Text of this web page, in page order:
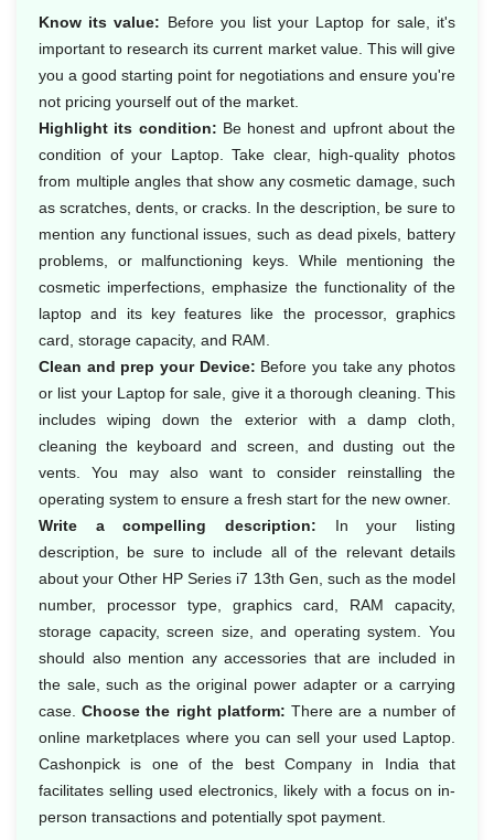
Know its value: Before you list your Laptop for sale, it's
important to research its current market value. This will give
you a good starting point for negotiations and ensure you're
not pricing yourself out of the market.
Highlight its condition: Be honest and upfront about the
condition of your Laptop. Take clear, high-quality photos
from multiple angles that show any cosmetic damage, such
as scratches, dents, or cracks. In the description, be sure to
mention any functional issues, such as dead pixels, battery
problems, or malfunctioning keys. While mentioning the
cosmetic imperfections, emphasize the functionality of the
laptop and its key features like the processor, graphics
card, storage capacity, and RAM.
Clean and prep your Device: Before you take any photos
or list your Laptop for sale, give it a thorough cleaning. This
includes wiping down the exterior with a damp cloth,
cleaning the keyboard and screen, and dusting out the
vents. You may also want to consider reinstalling the
operating system to ensure a fresh start for the new owner.
Write a compelling description: In your listing
description, be sure to include all of the relevant details
about your Other HP Series i7 13th Gen, such as the model
number, processor type, graphics card, RAM capacity,
storage capacity, screen size, and operating system. You
should also mention any accessories that are included in
the sale, such as the original power adapter or a carrying
case.Choose the right platform: There are a number of
online marketplaces where you can sell your used Laptop.
Cashonpick is one of the best Company in India that
facilitates selling used electronics, likely with a focus on in-
person transactions and potentially spot payment.